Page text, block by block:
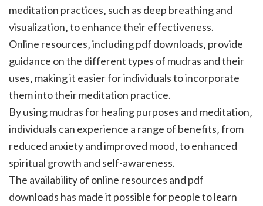
meditation practices‚ such as deep breathing and
visualization‚ to enhance their effectiveness.
Online resources‚ including pdf downloads‚ provide
guidance on the different types of mudras and their
uses‚ making it easier for individuals to incorporate
them into their meditation practice.
By using mudras for healing purposes and meditation‚
individuals can experience a range of benefits‚ from
reduced anxiety and improved mood‚ to enhanced
spiritual growth and self-awareness.
The availability of online resources and pdf
downloads has made it possible for people to learn